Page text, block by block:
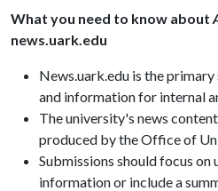
What you need to know about
news.uark.edu
News.uark.edu is the
and information for internal
The university's news
produced by the Office of
Submissions should focus on
information or include a